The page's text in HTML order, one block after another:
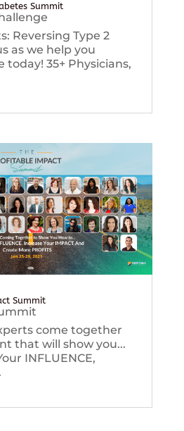
Summit
Reversing Type 2
as we help you
today! 35+ Physicians,
Summit
come together
that will show you...
INFLUENCE,